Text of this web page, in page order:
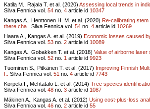
Katila M., Rajala T. et al. (2020) Assessing local trends in
Silva Fennica vol. 54 no. 4 article id 10347
Kangas A., Henttonen H. M. et al. (2020) Re-calibrating
there cha..
Silva Fennica vol. 54 no. 4 article id 10269
Haara A., Kangas A. et al. (2019) Economic losses caused
Silva Fennica vol. 53 no. 2 article id 10089
Kangas A., Gobakken T. et al. (2018) Value of airborne laser
Silva Fennica vol. 52 no. 1 article id 9923
Tuominen S., Pitkänen T. et al. (2017) Improving Finnish
I..
Silva Fennica vol. 51 no. 4 article id 7743
Korpela I., Mehtätalo L. et al. (2014) Tree species
Silva Fennica vol. 48 no. 3 article id 1087
Mäkinen A., Kangas A. et al. (2012) Using cost-plus-loss
Silva Fennica vol. 46 no. 2 article id 55